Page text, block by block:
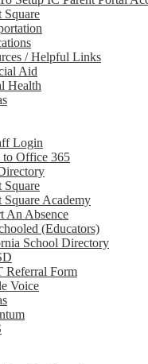
Square
/ Helpful Links
Aid
Health
Login
Office 365
Square
Square Academy
An Absence
(Educators)
School Directory
Referral Form
Voice